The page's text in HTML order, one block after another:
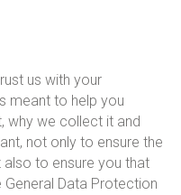
us with your
meant to help you
why we collect it and
not only to ensure the
to ensure you that
Data Protection